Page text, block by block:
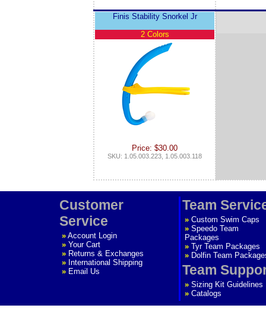
Finis Stability Snorkel Jr
2 Colors
Price: $30.00
SKU: 1.05.003.223, 1.05.003.118
Customer
Service
» Account Login
» Your Cart
» Returns & Exchanges
» International Shipping
» Email Us
Team
» Custom Swim Caps
» Speedo Team
Packages
» Tyr Team Packages
» Dolfin Team
Team
» Sizing Kit Guidelines
» Catalogs